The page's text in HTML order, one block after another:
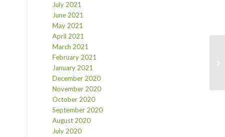
July 2021
June 2021
May 2021
April 2021
March 2021
February 2021
January 2021
December 2020
November 2020
October 2020
September 2020
August 2020
July 2020